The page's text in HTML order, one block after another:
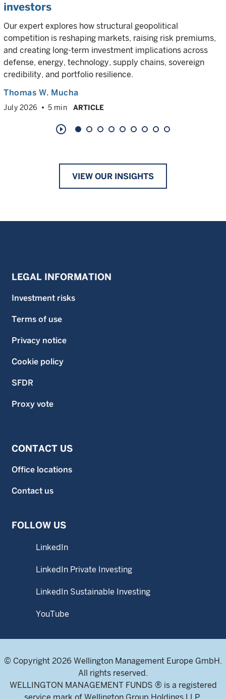
investors
Our expert explores how structural geopolitical
competition is reshaping markets, raising risk premiums,
and creating long-term investment implications across
defense, energy, technology, supply chains, sovereign
credibility, and portfolio resilience.
Thomas W. Mucha
July 2026 5 min ARTICLE
play_circle_outline
VIEW OUR INSIGHTS
LEGAL INFORMATION
Investment risks
Terms of use
Privacy notice
Cookie policy
SFDR
Proxy vote
CONTACT US
Office locations
Contact us
FOLLOW US
LinkedIn
LinkedIn Private Investing
LinkedIn Sustainable Investing
YouTube
© Copyright 2026 Wellington Management Europe GmbH.
All rights reserved.
WELLINGTON MANAGEMENT FUNDS ® is a registered